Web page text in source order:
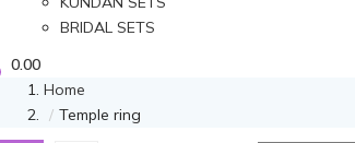
BRIDAL SETS
0.00
Home
Temple ring